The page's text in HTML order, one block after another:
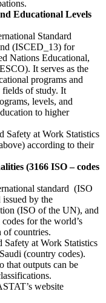
Educational Levels
Standard
(ISCED_13) for
Nations Educational,
It serves as the
programs and
fields of study. It
levels, and
to higher
Safety at Work Statistics
according to their
(3166 ISO – codes
standard (ISO
by the
(ISO of the UN), and
for the world’s
of countries.
Safety at Work Statistics
(country codes).
that outputs can be
website